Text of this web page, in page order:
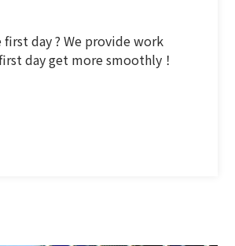
day ? We provide work
day get more smoothly！